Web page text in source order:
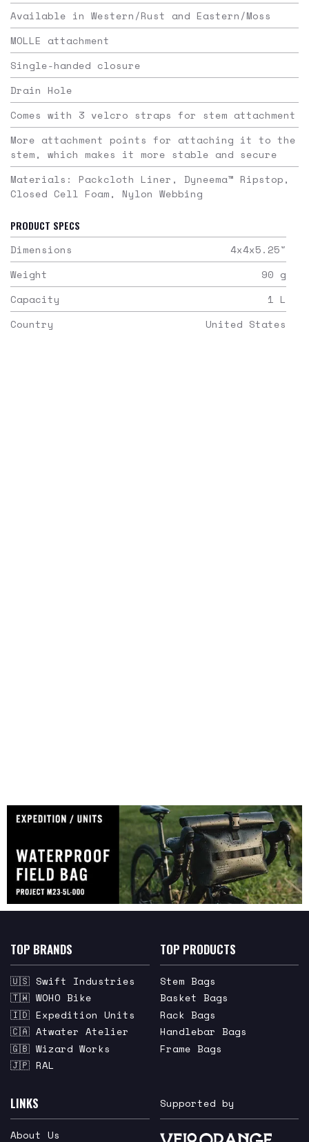
Available in Western/Rust and Eastern/Moss
MOLLE attachment
Single-handed closure
Drain Hole
Comes with 3 velcro straps for stem attachment
More attachment points for attaching it to the
stem, which makes it more stable and secure
Materials: Packcloth Liner, Dyneema™️ Ripstop,
Closed Cell Foam, Nylon Webbing
PRODUCT SPECS
Dimensions
4x4x5.25"
Weight
90 g
Capacity
1 L
Country
United States
TOP BRANDS
🇺🇸 Swift Industries
🇹🇼 WOHO Bike
🇮🇩 Expedition Units
🇨🇦 Atwater Atelier
🇬🇧 Wizard Works
🇯🇵 RAL
TOP PRODUCTS
Stem Bags
Basket Bags
Rack Bags
Handlebar Bags
Frame Bags
LINKS
About Us
Supported by